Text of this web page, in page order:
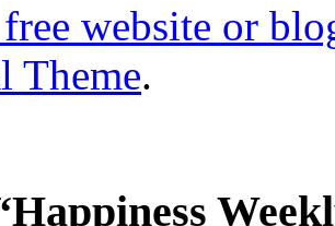
website or
Theme.